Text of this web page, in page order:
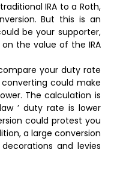
IRA to a Roth,
But this is an
be your supporter,
the value of the IRA
your duty rate
could make
The calculation is
’ duty rate is lower
could protest you
a large conversion
and levies